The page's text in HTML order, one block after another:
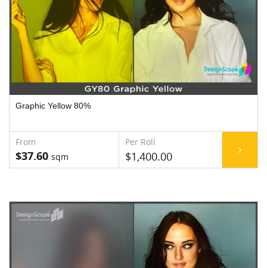
Graphic Yellow 80%
$37.60 $1,400.00